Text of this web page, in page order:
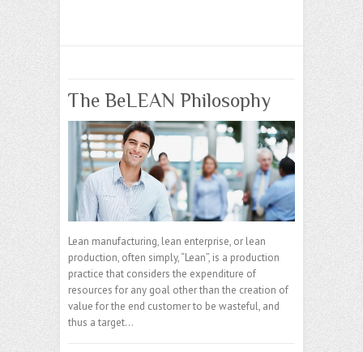
The BeLEAN Philosophy
Lean manufacturing, lean enterprise, or lean
production, often simply, “Lean”, is a production
practice that considers the expenditure of
resources for any goal other than the creation of
value for the end customer to be wasteful, and
thus a target…